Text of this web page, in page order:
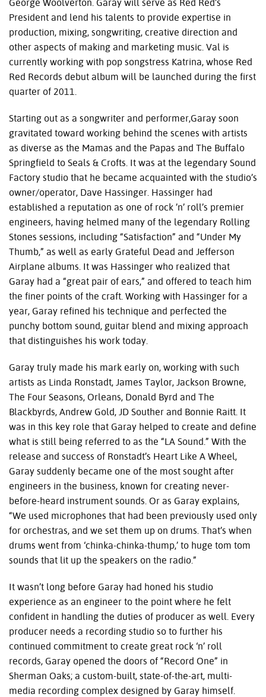
George Woolverton. Garay will serve as Red Red’s
President and lend his talents to provide expertise in
production, mixing, songwriting, creative direction and
other aspects of making and marketing music. Val is
currently working with pop songstress Katrina, whose Red
Red Records debut album will be launched during the first
quarter of 2011.
Starting out as a songwriter and performer,Garay soon
gravitated toward working behind the scenes with artists
as diverse as the Mamas and the Papas and The Buffalo
Springfield to Seals & Crofts. It was at the legendary Sound
Factory studio that he became acquainted with the studio’s
owner/operator, Dave Hassinger. Hassinger had
established a reputation as one of rock ’n’ roll’s premier
engineers, having helmed many of the legendary Rolling
Stones sessions, including “Satisfaction” and “Under My
Thumb,” as well as early Grateful Dead and Jefferson
Airplane albums. It was Hassinger who realized that
Garay had a “great pair of ears,” and offered to teach him
the finer points of the craft. Working with Hassinger for a
year, Garay refined his technique and perfected the
punchy bottom sound, guitar blend and mixing approach
that distinguishes his work today.
Garay truly made his mark early on, working with such
artists as Linda Ronstadt, James Taylor, Jackson Browne,
The Four Seasons, Orleans, Donald Byrd and The
Blackbyrds, Andrew Gold, JD Souther and Bonnie Raitt. It
was in this key role that Garay helped to create and define
what is still being referred to as the “LA Sound.” With the
release and success of Ronstadt’s Heart Like A Wheel,
Garay suddenly became one of the most sought after
engineers in the business, known for creating never-
before-heard instrument sounds. Or as Garay explains,
“We used microphones that had been previously used only
for orchestras, and we set them up on drums. That’s when
drums went from ‘chinka-chinka-thump,’ to huge tom tom
sounds that lit up the speakers on the radio.”
It wasn’t long before Garay had honed his studio
experience as an engineer to the point where he felt
confident in handling the duties of producer as well. Every
producer needs a recording studio so to further his
continued commitment to create great rock ‘n’ roll
records, Garay opened the doors of “Record One” in
Sherman Oaks; a custom-built, state-of-the-art, multi-
media recording complex designed by Garay himself.